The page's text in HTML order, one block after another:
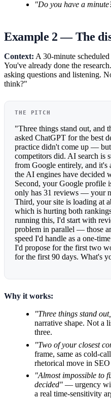
"Do you have a
Example 2 — The
Context: A 30-minute
You've already done the
asking questions and listening.
think?"
THE PITCH
"Three things stand out, and
asked ChatGPT for the best
practice didn't come up —
competitors did. AI search is
from Google entirely, and it's
the AI engines have decided
Second, your Google profile
only has 31 reviews — your
Third, your site is loading at
which is hurting both
running this, I'd start with
problem in parallel — those
speed I'd handle as a one-
I'd propose for the first two
for the first 90 days. What's
Why it works:
"Three things stand
narrative shape. Not a
three.
"Two of your closest
frame, same as cold-
rhetorical move in SEO
"Almost impossible to
decided" — urgency
a real time-sensitivity